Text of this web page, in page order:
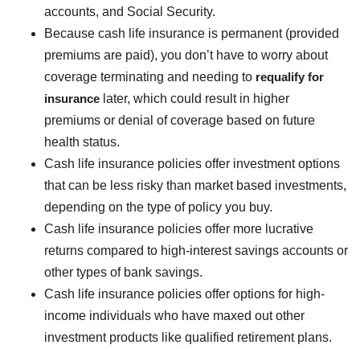
accounts, and Social Security.
Because cash life insurance is permanent (provided
premiums are paid), you don’t have to worry about
coverage terminating and needing to requalify for
insurance later, which could result in higher
premiums or denial of coverage based on future
health status.
Cash life insurance policies offer investment options
that can be less risky than market based investments,
depending on the type of policy you buy.
Cash life insurance policies offer more lucrative
returns compared to high-interest savings accounts or
other types of bank savings.
Cash life insurance policies offer options for high-
income individuals who have maxed out other
investment products like qualified retirement plans.